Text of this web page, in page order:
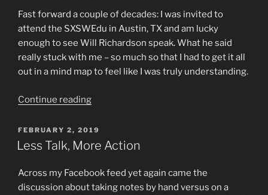
Fast forward a couple of decades: I was invited to
attend the SXSWEdu in Austin, TX and am lucky
enough to see Will Richardson speak. What he said
really stuck with me – so much so that I had to get it all
out in a mind map to feel like I was truly understanding.
Continue reading“Alignment:
the
Talk”
POSTED
ON
FEBRUARY 2, 2019
Less Talk, More Action
Across my Facebook feed yet again came the
discussion about taking notes by hand versus on a